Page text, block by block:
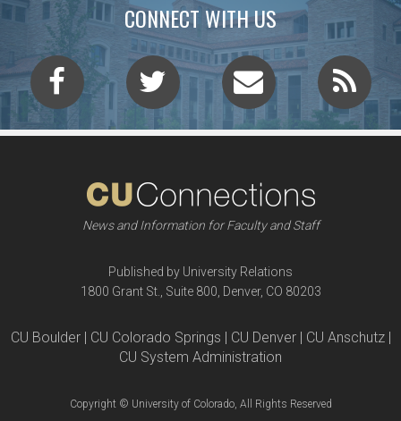
CONNECT WITH US
News and Information for Faculty and Staff
Published by University Relations
1800 Grant St., Suite 800, Denver, CO 80203
CU Boulder | CU Colorado Springs | CU Denver | CU Anschutz |
CU System Administration
Copyright © University of Colorado, All Rights Reserved